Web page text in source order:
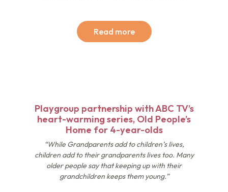
Read more
Playgroup partnership with ABC TV’s
heart-warming series, Old People’s
Home for 4-year-olds
“While Grandparents add to children’s lives,
children add to their grandparents lives too. Many
older people say that keeping up with their
grandchildren keeps them young.”